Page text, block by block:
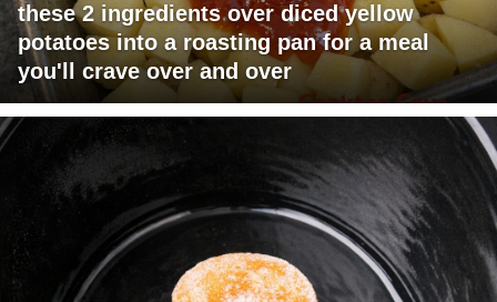
these 2 ingredients over diced yellow
potatoes into a roasting pan for a meal
you'll crave over and over